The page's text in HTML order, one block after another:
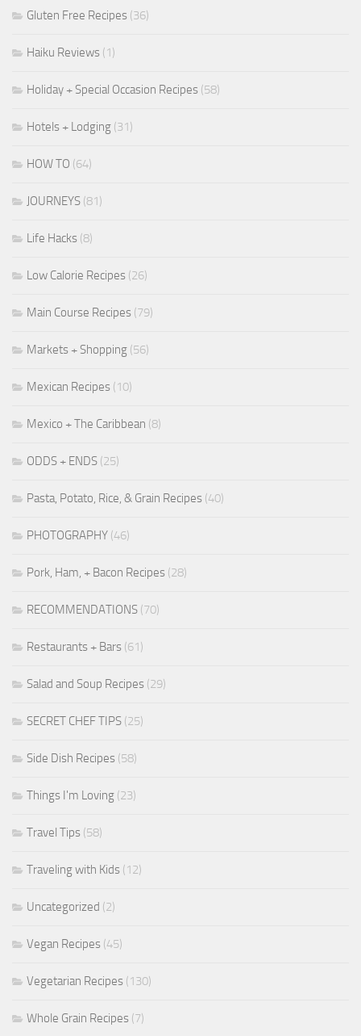
Gluten Free Recipes (36)
Haiku Reviews (1)
Holiday + Special Occasion Recipes (58)
Hotels + Lodging (31)
HOW TO (64)
JOURNEYS (81)
Life Hacks (8)
Low Calorie Recipes (26)
Main Course Recipes (79)
Markets + Shopping (56)
Mexican Recipes (10)
Mexico + The Caribbean (8)
ODDS + ENDS (25)
Pasta, Potato, Rice, & Grain Recipes (40)
PHOTOGRAPHY (46)
Pork, Ham, + Bacon Recipes (28)
RECOMMENDATIONS (70)
Restaurants + Bars (61)
Salad and Soup Recipes (29)
SECRET CHEF TIPS (25)
Side Dish Recipes (58)
Things I'm Loving (23)
Travel Tips (58)
Traveling with Kids (12)
Uncategorized (2)
Vegan Recipes (45)
Vegetarian Recipes (130)
Whole Grain Recipes (7)